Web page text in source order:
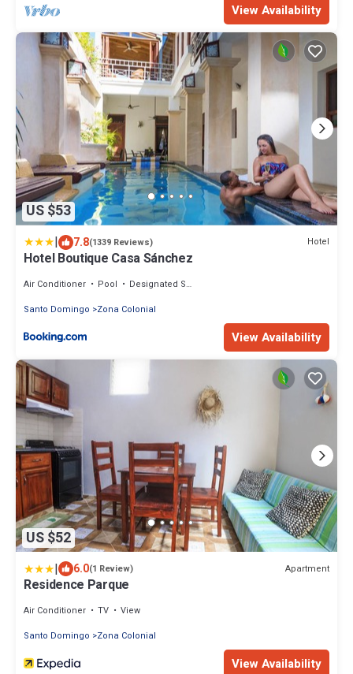
View Availability
US $53
| 7.8(1339 Reviews) Hotel
Hotel Boutique Casa Sánchez
Air Conditioner Pool
Designated Smoking Area
Santo Domingo
Zona Colonial
View Availability
US $52
| 6.0(1 Review) Apartment
Residence Parque
Air Conditioner TV
View
Santo Domingo
Zona Colonial
View Availability